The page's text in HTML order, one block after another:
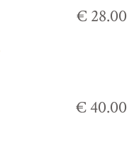
€ 28.00
€ 40.00